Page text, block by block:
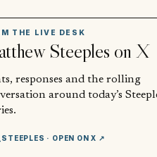
THE LIVE DESK
Steeples on X
responses and the rolling
around today’s
· OPEN ON X ↗